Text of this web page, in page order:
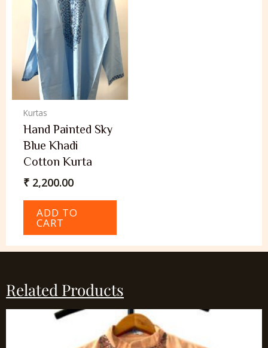
Kurtas
Hand Painted Sky
Blue Khadi
Cotton Kurta
₹ 2,200.00
ADD TO
CART
Related Products